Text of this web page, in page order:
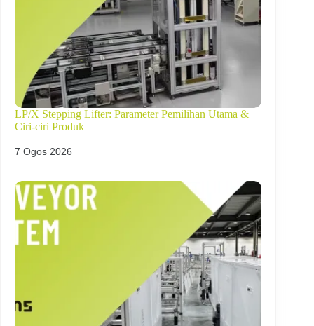
LP/X Stepping Lifter: Parameter Pemilihan Utama &
Ciri-ciri Produk
7 Ogos 2026